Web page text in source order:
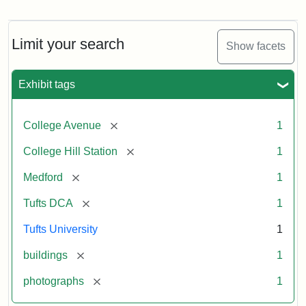
Limit your search Show facets
Exhibit tags
College Avenue [remove] 1
College Hill Station [remove] 1
Medford [remove] 1
Tufts DCA [remove] 1
Tufts University 1
buildings [remove] 1
photographs [remove] 1
Railroad
Station
now
occupied
College